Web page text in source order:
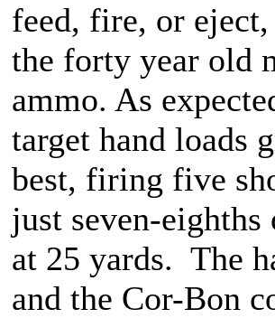
feed, fire, or
the forty year old
ammo. As
target hand loads
best, firing five
just seven-
at 25 yards. The
and the Cor-Bon